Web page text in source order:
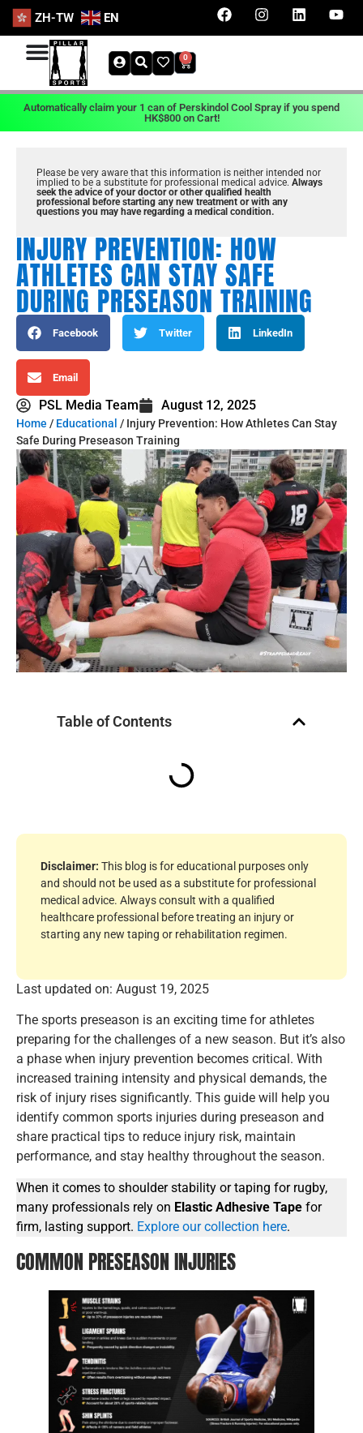
ZH-TW EN
0
Automatically claim your 1 can of Perskindol Cool Spray if you spend
HK$800 on Cart!
Please be very aware that this information is neither intended nor
implied to be a substitute for professional medical advice. Always
seek the advice of your doctor or other qualified health
professional before starting any new treatment or with any
questions you may have regarding a medical condition.
INJURY PREVENTION: HOW
ATHLETES CAN STAY SAFE
DURING PRESEASON TRAINING
Facebook Twitter LinkedIn
Email
PSL Media Team August 12, 2025
Home / Educational / Injury Prevention: How Athletes Can Stay
Safe During Preseason Training
Table of Contents
Disclaimer: This blog is for educational purposes only
and should not be used as a substitute for professional
medical advice. Always consult with a qualified
healthcare professional before treating an injury or
starting any new taping or rehabilitation regimen.
Last updated on: August 19, 2025
The sports preseason is an exciting time for athletes
preparing for the challenges of a new season. But it’s also
a phase when injury prevention becomes critical. With
increased training intensity and physical demands, the
risk of injury rises significantly. This guide will help you
identify common sports injuries during preseason and
share practical tips to reduce injury risk, maintain
performance, and stay healthy throughout the season.
When it comes to shoulder stability or taping for rugby,
many professionals rely on Elastic Adhesive Tape for
firm, lasting support. Explore our collection here.
COMMON PRESEASON INJURIES